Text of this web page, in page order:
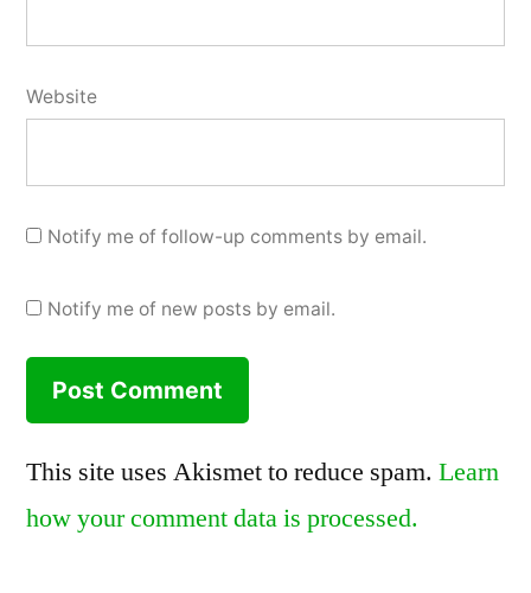
Website
Notify me of follow-up comments by email.
Notify me of new posts by email.
This site uses Akismet to reduce spam. Learn
how your comment data is processed.